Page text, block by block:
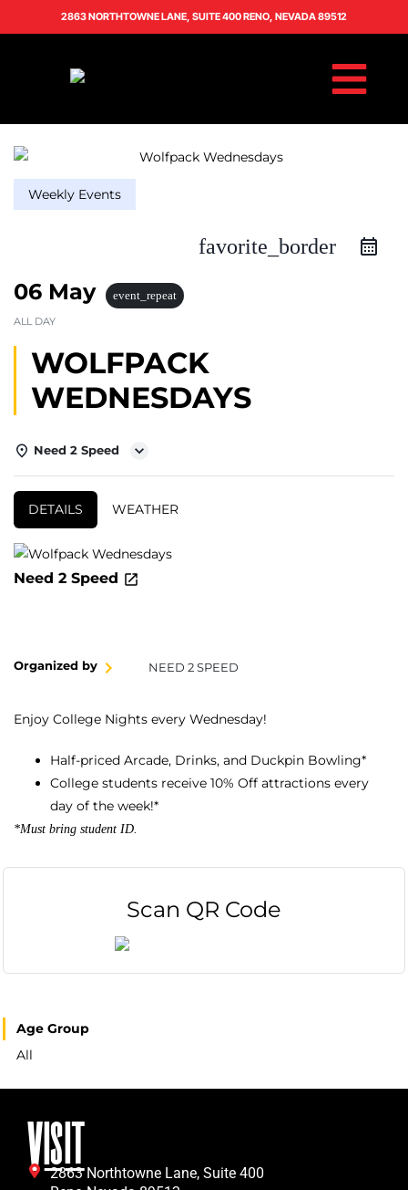
2863 NORTHTOWNE LANE, SUITE 400 RENO, NEVADA 89512
Weekly Events
favorite_border
06 May
event_repeat
ALL DAY
WOLFPACK
WEDNESDAYS
Need 2 Speed
DETAILS WEATHER
Need 2 Speed
Organized by NEED 2 SPEED
Enjoy College Nights every Wednesday!
Half-priced Arcade, Drinks, and Duckpin Bowling*
College students receive 10% Off attractions every
day of the week!*
*Must bring student ID.
Scan QR Code
Age Group
All
VISIT
2863 Northtowne Lane, Suite 400